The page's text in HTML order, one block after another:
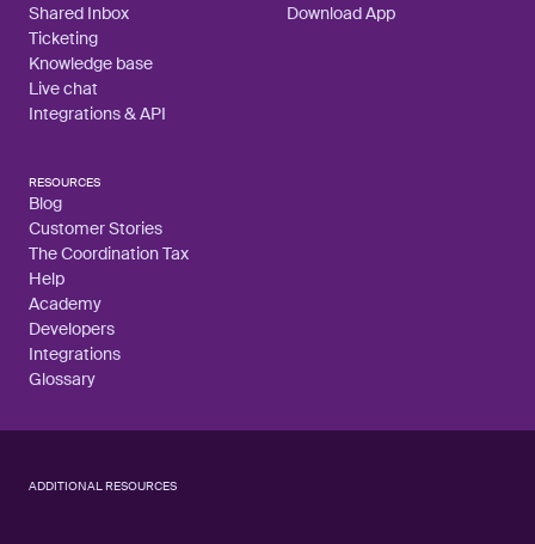
Shared Inbox
Ticketing
Knowledge base
Live chat
Integrations & API
Download App
RESOURCES
Blog
Customer Stories
The Coordination Tax
Help
Academy
Developers
Integrations
Glossary
ADDITIONAL RESOURCES